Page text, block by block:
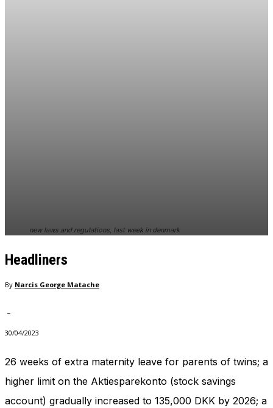
new laws and regulations, last week in denmark
Headliners
By Narcis George Matache
-
30/04/2023
26 weeks of extra maternity leave for parents of twins; a
higher limit on the Aktiesparekonto (stock savings
account) gradually increased to 135,000 DKK by 2026; a